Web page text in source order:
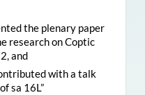
the plenary paper
research on Coptic
and
with a talk
sa 16L”